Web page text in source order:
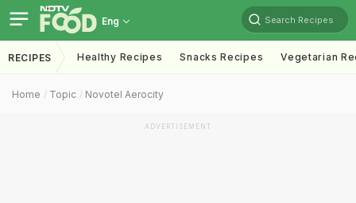
Eng Search Recipes
RECIPES Healthy Recipes Snacks Recipes Vegetarian
Home Topic Novotel Aerocity
ADVERTISEMENT